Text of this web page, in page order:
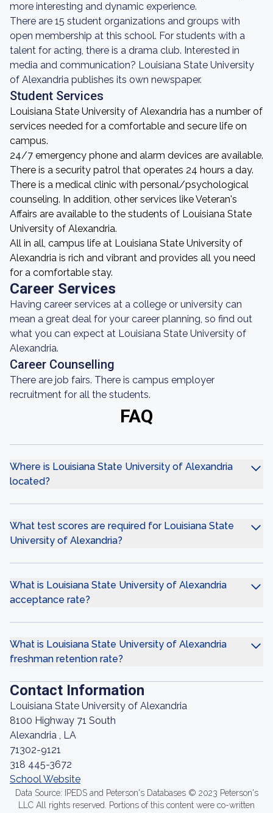
more interesting and dynamic experience.
There are 15 student organizations and groups with
open membership at this school. For students with a
talent for acting, there is a drama club. Interested in
media and communication? Louisiana State University
of Alexandria publishes its own newspaper.
Student Services
Louisiana State University of Alexandria has a number of
services needed for a comfortable and secure life on
campus.
24/7 emergency phone and alarm devices are available.
There is a security patrol that operates 24 hours a day.
There is a medical clinic with personal/psychological
counseling. In addition, other services like Veteran's
Affairs are available to the students of Louisiana State
University of Alexandria.
All in all, campus life at Louisiana State University of
Alexandria is rich and vibrant and provides all you need
for a comfortable stay.
Career Services
Having career services at a college or university can
mean a great deal for your career planning, so find out
what you can expect at Louisiana State University of
Alexandria.
Career Counselling
There are job fairs. There is campus employer
recruitment for all the students.
FAQ
Where is Louisiana State University of Alexandria
located?
What test scores are required for Louisiana State
University of Alexandria?
What is Louisiana State University of Alexandria
acceptance rate?
What is Louisiana State University of Alexandria
freshman retention rate?
Contact Information
Louisiana State University of Alexandria
8100 Highway 71 South
Alexandria , LA
71302-9121
318 445-3672
School Website
Data Source: IPEDS and Peterson's Databases © 2023 Peterson's
LLC All rights reserved. Portions of this content were co-written